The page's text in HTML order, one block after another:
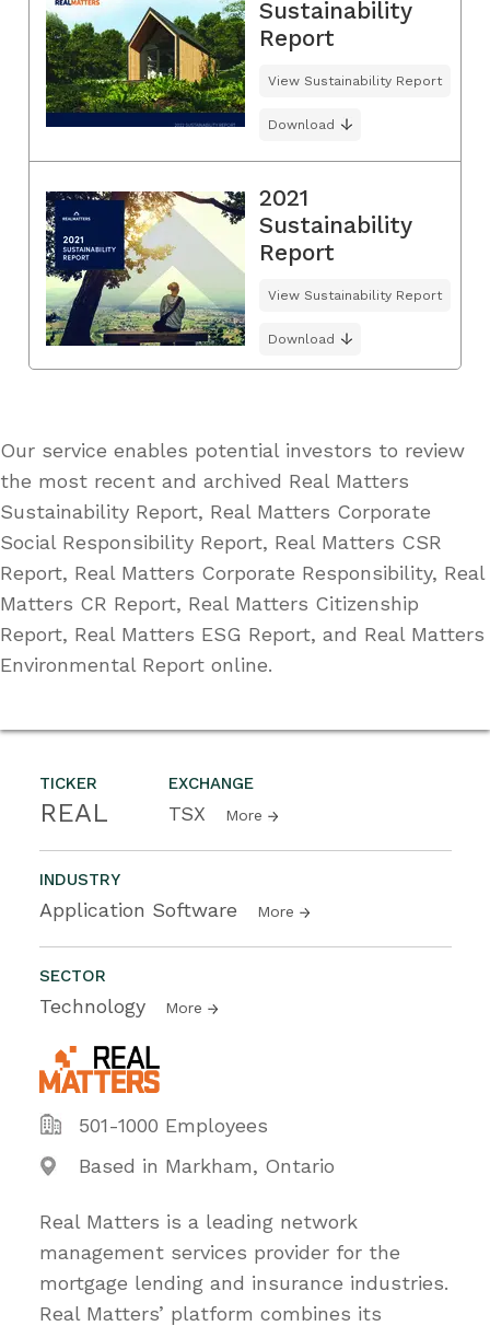
TICKER
REAL
EXCHANGE
TSX More
INDUSTRY
Application Software More
SECTOR
Technology More
501-1000 Employees
Based in Markham, Ontario
Real Matters is a leading network
management services provider for the
mortgage lending and insurance industries.
Real Matters’ platform combines its
Sustainability
Report
View Sustainability Report
Download
2021
Sustainability
Report
View Sustainability Report
Download
Our service enables potential investors to review
the most recent and archived Real Matters
Sustainability Report, Real Matters Corporate
Social Responsibility Report, Real Matters CSR
Report, Real Matters Corporate Responsibility, Real
Matters CR Report, Real Matters Citizenship
Report, Real Matters ESG Report, and Real Matters
Environmental Report online.